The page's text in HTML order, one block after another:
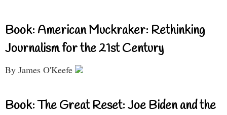
Book: American Muckraker: Rethinking
Journalism for the 21st Century
By James O'Keefe
Book: The Great Reset: Joe Biden and the